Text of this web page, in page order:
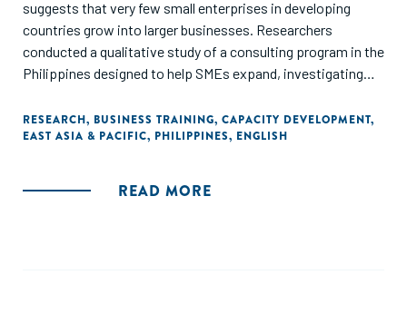
suggests that very few small enterprises in developing
countries grow into larger businesses. Researchers
conducted a qualitative study of a consulting program in the
Philippines designed to help SMEs expand, investigating
firm growth. They found that there is no "one-size-fits-all"
approach to business training - most firms have a complex,
RESEARCH, BUSINESS TRAINING, CAPACITY DEVELOPMENT,
EAST ASIA & PACIFIC, PHILIPPINES, ENGLISH
READ MORE